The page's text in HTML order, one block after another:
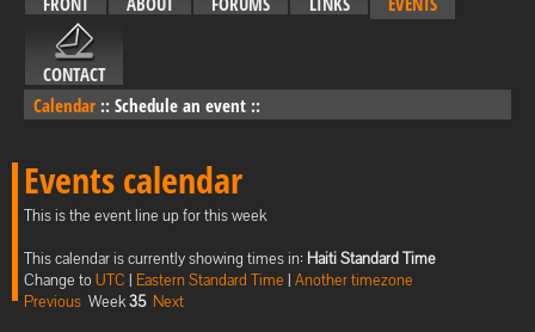
CONTACT
Calendar :: Schedule an event ::
Events calendar
This is the event line up for this week
This calendar is currently showing times in: Haiti Standard Time
Change toUTC | Eastern Standard Time | Another timezone
Previous Week35 Next